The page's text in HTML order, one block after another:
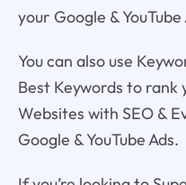
your Google &
You can also use
Best Keywords to rank
Websites with SEO &
Google & YouTube Ads.